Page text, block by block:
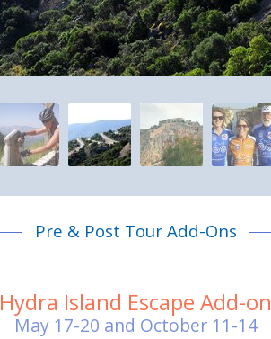
Pre & Post Tour Add-Ons
Hydra Island Escape Add-on
May 17-20 and October 11-14